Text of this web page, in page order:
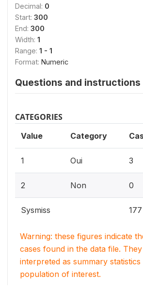
Decimal: 0
Start: 300
End: 300
Width: 1
Range: 1 - 1
Format: Numeric
Questions and instructions
CATEGORIES
Value Category
1 Oui 3
2 Non 0
Sysmiss 177
Warning: these figures indicate
cases found in the data file.
interpreted as summary
population of interest.